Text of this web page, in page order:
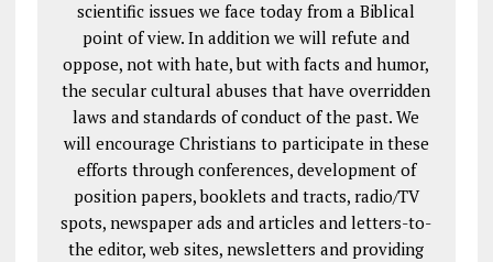
scientific issues we face today from a Biblical
point of view. In addition we will refute and
oppose, not with hate, but with facts and humor,
the secular cultural abuses that have overridden
laws and standards of conduct of the past. We
will encourage Christians to participate in these
efforts through conferences, development of
position papers, booklets and tracts, radio/TV
spots, newspaper ads and articles and letters-to-
the editor, web sites, newsletters and providing